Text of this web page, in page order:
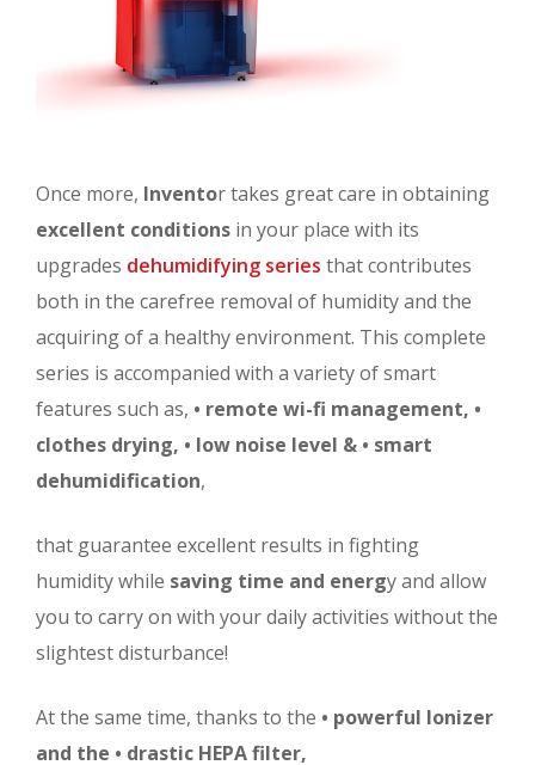
Once more, Inventor takes great care in obtaining
excellent conditions in your place with its
upgrades dehumidifying series that contributes
both in the carefree removal of humidity and the
acquiring of a healthy environment. This complete
series is accompanied with a variety of smart
features such as, • remote wi-fi management, •
clothes drying, • low noise level & • smart
dehumidification,
that guarantee excellent results in fighting
humidity while saving time and energy and allow
you to carry on with your daily activities without the
slightest disturbance!
At the same time, thanks to the • powerful Ionizer
and the • drastic HEPA filter,